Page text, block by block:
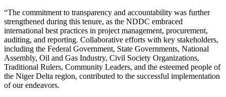
“The commitment to transparency and accountability was further
strengthened during this tenure, as the NDDC embraced
international best practices in project management, procurement,
auditing, and reporting. Collaborative efforts with key stakeholders,
including the Federal Government, State Governments, National
Assembly, Oil and Gas Industry, Civil Society Organizations,
Traditional Rulers, Community Leaders, and the esteemed people of
the Niger Delta region, contributed to the successful implementation
of our endeavors.